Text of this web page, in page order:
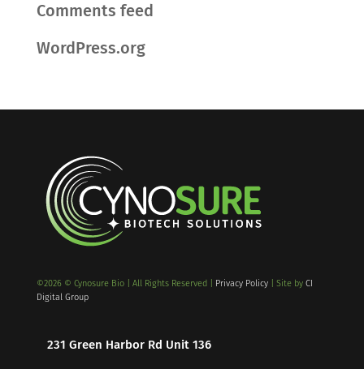
Comments feed
WordPress.org
©2026 © Cynosure Bio | All Rights Reserved | Privacy Policy| Site by CI
Digital Group
231 Green Harbor Rd Unit 136